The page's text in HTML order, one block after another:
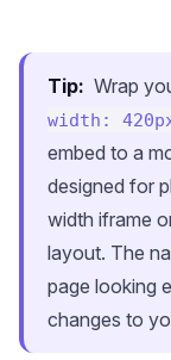
Tip: Wrap
width:
embed to a
designed for
width iframe
layout. The
page looking
changes to